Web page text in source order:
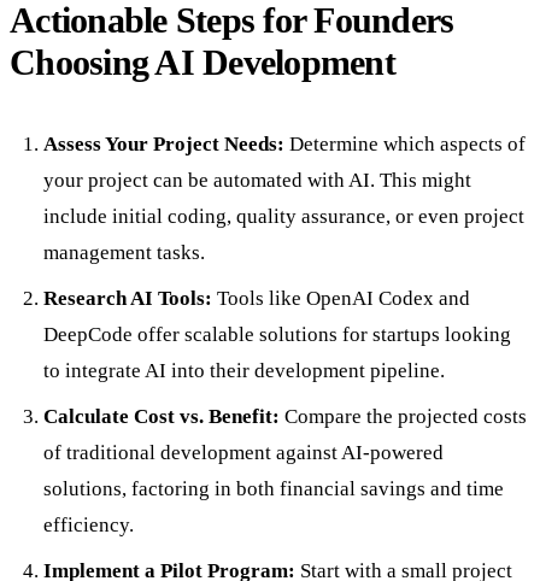
Actionable Steps for Founders
Choosing AI Development
Assess Your Project Needs: Determine which aspects of
your project can be automated with AI. This might
include initial coding, quality assurance, or even project
management tasks.
Research AI Tools: Tools like OpenAI Codex and
DeepCode offer scalable solutions for startups looking
to integrate AI into their development pipeline.
Calculate Cost vs. Benefit: Compare the projected costs
of traditional development against AI-powered
solutions, factoring in both financial savings and time
efficiency.
Implement a Pilot Program: Start with a small project